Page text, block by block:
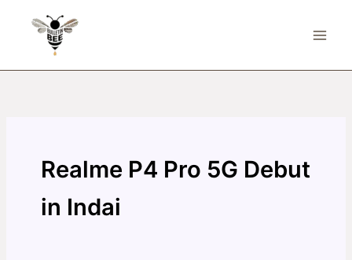
Realme P4 Pro 5G Debut
in Indai